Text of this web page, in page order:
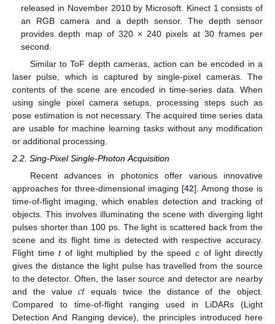
released in November 2010 by Microsoft. Kinect 1 consists of
an RGB camera and a depth sensor. The depth sensor
provides depth map of 320 × 240 pixels at 30 frames per
second.
Similar to ToF depth cameras, action can be encoded in a
laser pulse, which is captured by single-pixel cameras. The
contents of the scene are encoded in time-series data. When
using single pixel camera setups, processing steps such as
pose estimation is not necessary. The acquired time series data
are usable for machine learning tasks without any modification
or additional processing.
2.2. Sing-Pixel Single-Photon Acquisition
Recent advances in photonics offer various innovative
approaches for three-dimensional imaging [42]. Among those is
time-of-flight imaging, which enables detection and tracking of
objects. This involves illuminating the scene with diverging light
pulses shorter than 100 ps. The light is scattered back from the
scene and its flight time is detected with respective accuracy.
Flight timetof light multiplied by the speedc of light directly
gives the distance the light pulse has travelled from the source
to the detector. Often, the laser source and detector are nearby
and the value𝑐𝑡 equals twice the distance of the object.
Compared to time-of-flight ranging used in LiDARs (Light
Detection And Ranging device), the principles introduced here